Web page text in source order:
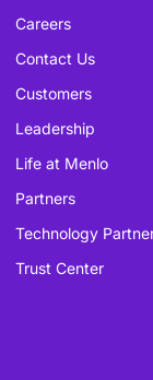
Careers
Contact Us
Customers
Leadership
Life at Menlo
Partners
Technology
Trust Center